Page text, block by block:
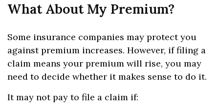
What About My Premium?
Some insurance companies may protect you
against premium increases. However, if filing a
claim means your premium will rise, you may
need to decide whether it makes sense to do it.
It may not pay to file a claim if: